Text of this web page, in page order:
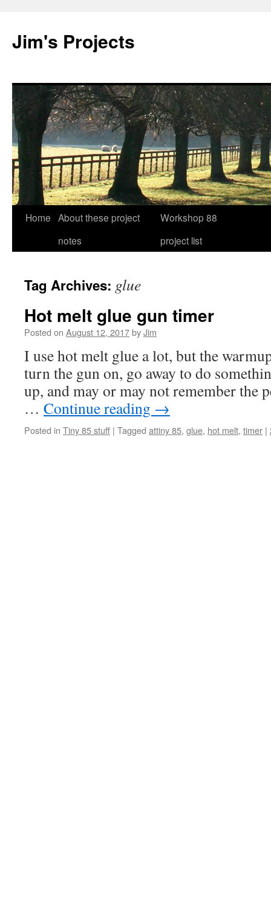
Jim's Projects
Skip
Home About these project
notes
Workshop 88
project list
Tag Archives: glue
Hot melt glue gun timer
Posted on August 12, 2017byJim
I use hot melt glue a lot, but the
turn the gun on, go away to do
up, and may or may not remember the
… Continue reading →
Posted in Tiny 85 stuff | Tagged attiny 85, glue, hot melt, timer |